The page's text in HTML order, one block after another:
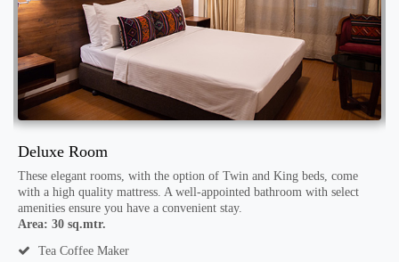
Deluxe Room
These elegant rooms, with the option of Twin and King beds, come
with a high quality mattress. A well-appointed bathroom with select
amenities ensure you have a convenient stay.
Area: 30 sq.mtr.
Tea Coffee Maker